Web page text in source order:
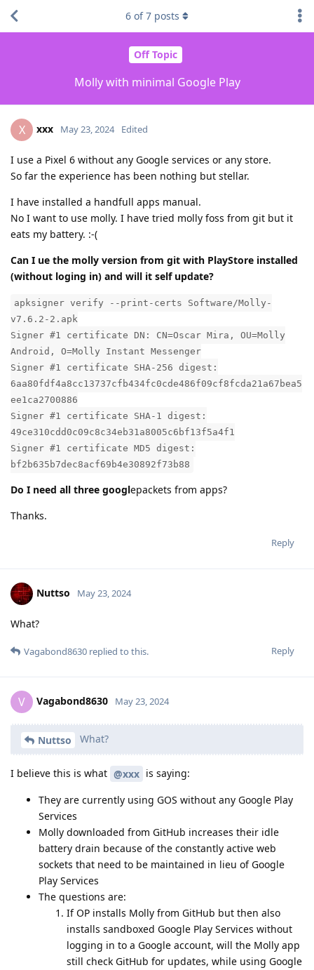
Off Topic
Molly with minimal Google Play
6 of7 posts
X xxx May 23, 2024 Edited
I use a Pixel 6 without any Google services or any store.
So far the experience has been nothing but stellar.
I have installed a handfull apps manual.
No I want to use molly. I have tried molly foss from git but it
eats my battery. :-(
Can I ue the molly version from git with PlayStore installed
(without loging in) and will it self update?
apksigner verify --print-certs Software/Molly-
v7.6.2-2.apk
Signer #1 certificate DN: CN=Oscar Mira, OU=Molly
Android, O=Molly Instant Messenger
Signer #1 certificate SHA-256 digest:
6aa80fdf4a8cc13737cfb434fc0cde486f09cf8fcda21a67bea5
ee1ca2700886
Signer #1 certificate SHA-1 digest:
49ce310cdd0c09c8c34eb31a8005c6bf13f5a4f1
Signer #1 certificate MD5 digest:
bf2b635b7dec8acf69b4e30892f73b88
Do I need all three googlepackets from apps?
Thanks.
Reply
Nuttso May 23, 2024
What?
Reply
Vagabond8630 replied to this.
V Vagabond8630 May 23, 2024
Nuttso What?
I believe this is what @xxx is saying:
They are currently using GOS without any Google Play
Services
Molly downloaded from GitHub increases their idle
battery drain because of the constantly active web
sockets that need to be maintained in lieu of Google
Play Services
The questions are:
If OP installs Molly from GitHub but then also
installs sandboxed Google Play Services without
logging in to a Google account, will the Molly app
still check GitHub for updates, while using Google